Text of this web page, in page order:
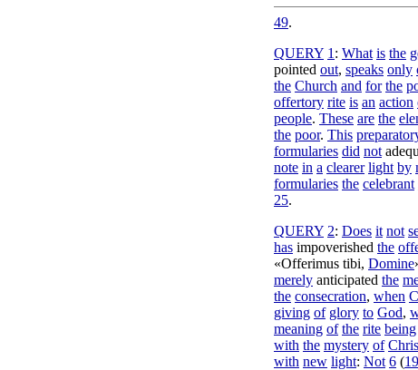
49.
QUERY 1 : What is the
pointed out, speaks only
the Church and for the
offertory rite is an action
people. These are the
the poor. This
formularies did not
note in a clearer light by
formularies the celebrant
25.
QUERY 2: Does it not
has impoverished the
«Offerimus tibi, Domine
merely anticipated the
the consecration, when
giving of glory to God,
meaning of the rite being
with the mystery of
with new light: Not 6 (